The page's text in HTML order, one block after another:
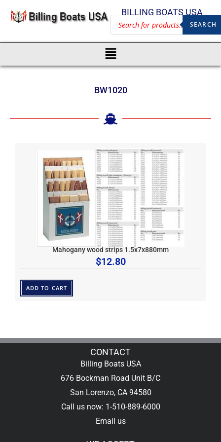
BILLING BOATS USA
SEARCH
BW1020
Mahogany wood strips 1.5x7x880mm
$12.80
ADD TO CART
CONTACT
Billing Boats USA
676 Bockman Road Unit B/C
San Lorenzo, CA 94580
Call us now: 1-510-889-6000
Email us